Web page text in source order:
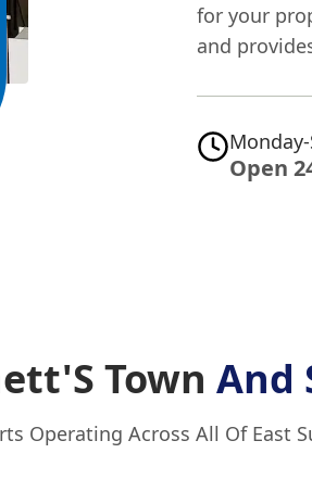
for your
and
Open
Town And
Operating Across All Of East